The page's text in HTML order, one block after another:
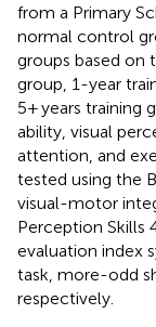
from a Primary
normal control
groups based on
group, 1-year
5+ years training
ability, visual
attention, and
tested using the
visual-motor
Perception Skills
evaluation index
task, more-odd
respectively.